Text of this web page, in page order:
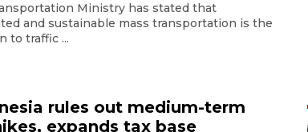
Ministry has stated that
and sustainable mass transportation is the
to traffic ...
rules out medium-term
expands tax base